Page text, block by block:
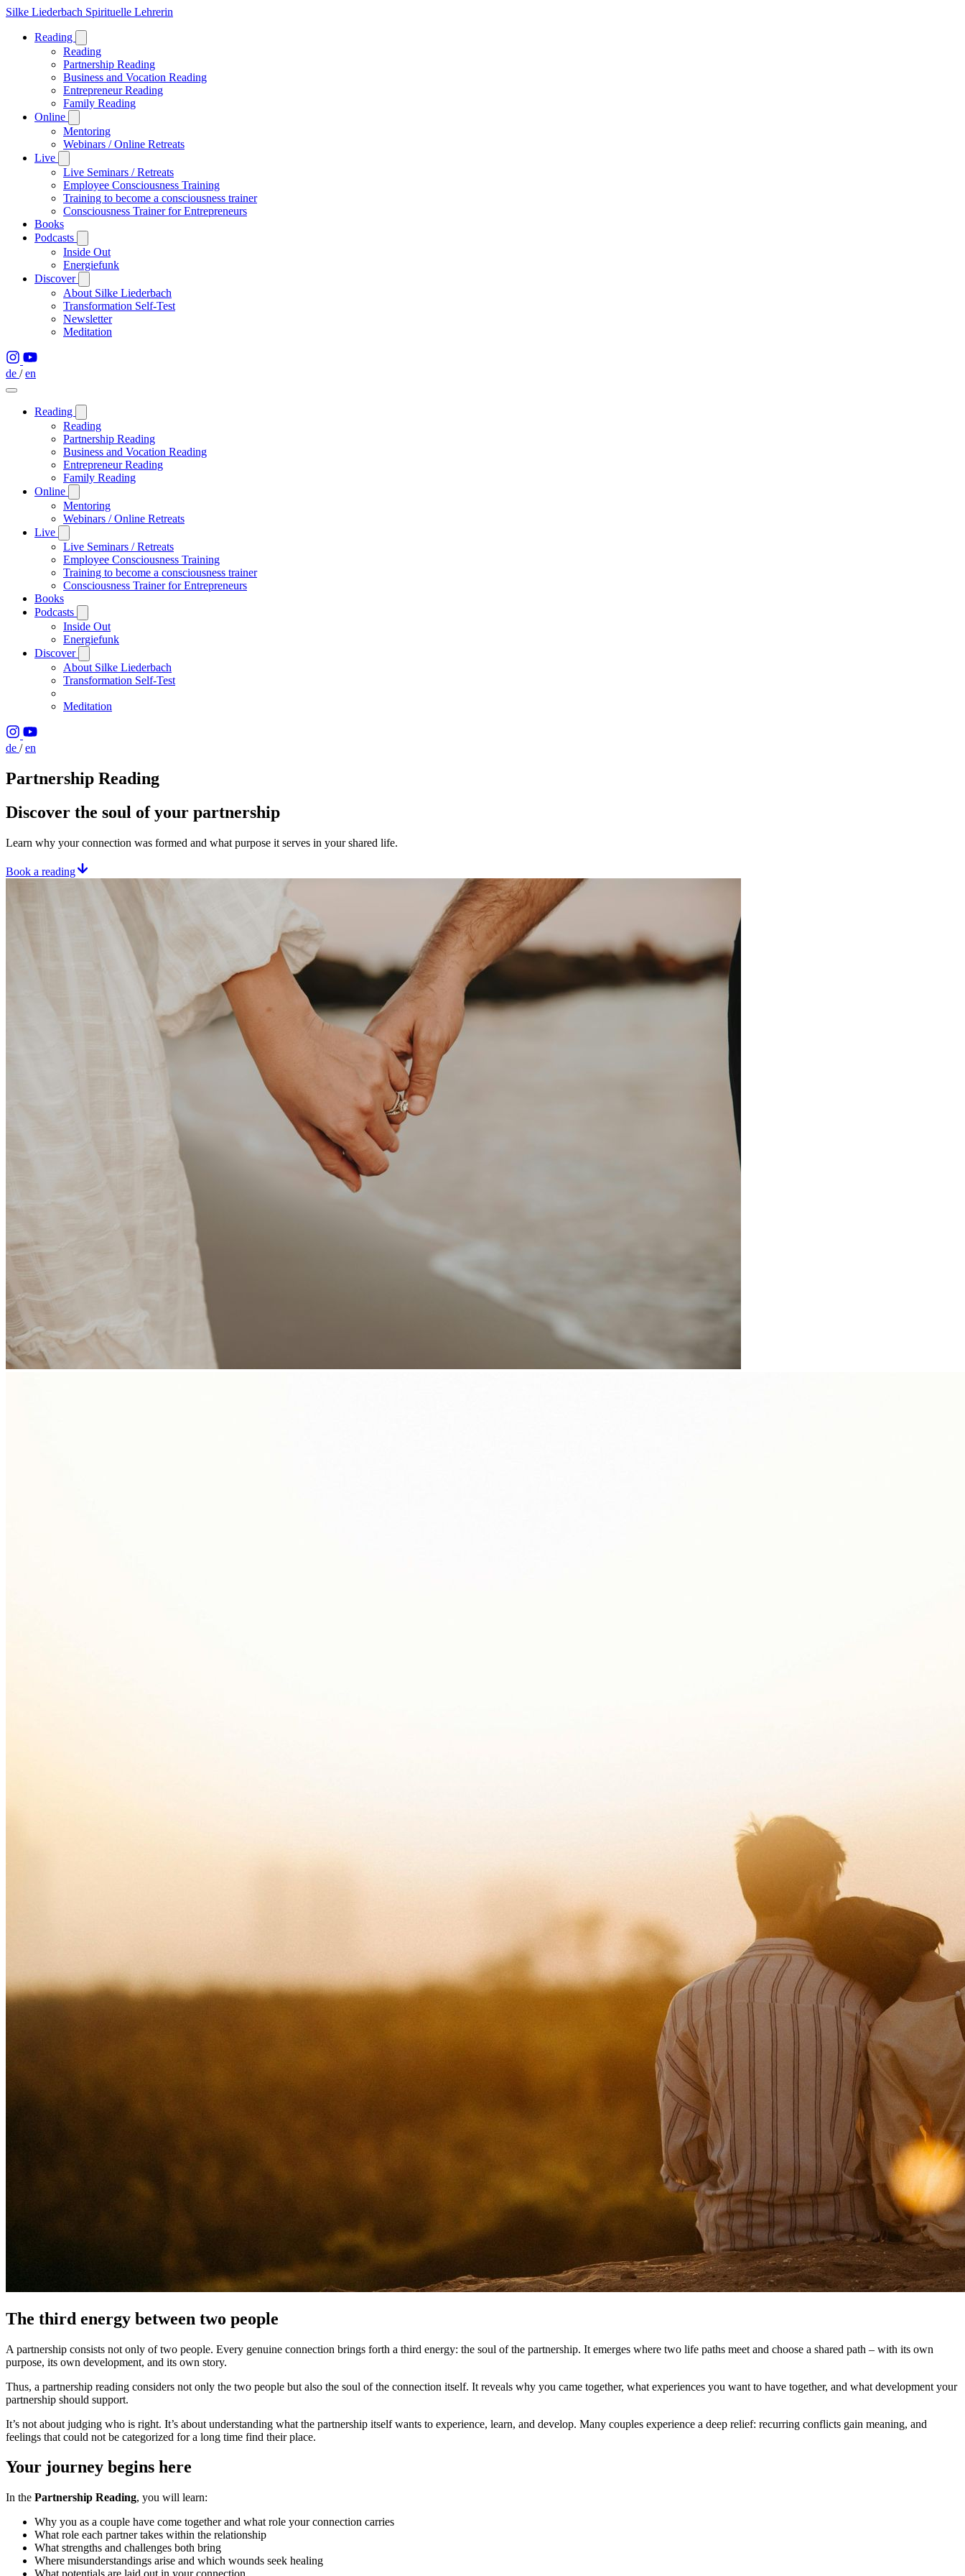
Silke Liederbach Spirituelle Lehrerin
Reading
Reading
Partnership Reading
Business and Vocation Reading
Entrepreneur Reading
Family Reading
Online
Mentoring
Webinars / Online Retreats
Live
Live Seminars / Retreats
Employee Consciousness Training
Training to become a consciousness trainer
Consciousness Trainer for Entrepreneurs
Books
Podcasts
Inside Out
Energiefunk
Discover
About Silke Liederbach
Transformation Self-Test
Newsletter
Meditation
de / en
Reading
Reading
Partnership Reading
Business and Vocation Reading
Entrepreneur Reading
Family Reading
Online
Mentoring
Webinars / Online Retreats
Live
Live Seminars / Retreats
Employee Consciousness Training
Training to become a consciousness trainer
Consciousness Trainer for Entrepreneurs
Books
Podcasts
Inside Out
Energiefunk
Discover
About Silke Liederbach
Transformation Self-Test
Meditation
de / en
Partnership Reading
Discover the soul of your partnership
Learn why your connection was formed and what purpose it serves in your shared life.
Book a reading
The third energy between two people
A partnership consists not only of two people. Every genuine connection brings forth a third energy: the soul of the partnership. It emerges where two life paths meet and choose a shared path – with its own
purpose, its own development, and its own story.
Thus, a partnership reading considers not only the two people but also the soul of the connection itself. It reveals why you came together, what experiences you want to have together, and what development your
partnership should support.
It’s not about judging who is right. It’s about understanding what the partnership itself wants to experience, learn, and develop. Many couples experience a deep relief: recurring conflicts gain meaning, and
feelings that could not be categorized for a long time find their place.
Your journey begins here
In the Partnership Reading, you will learn:
Why you as a couple have come together and what role your connection carries
What role each partner takes within the relationship
What strengths and challenges both bring
Where misunderstandings arise and which wounds seek healing